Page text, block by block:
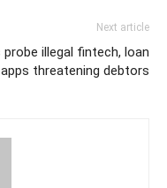
Next article
probe illegal fintech, loan
apps threatening debtors